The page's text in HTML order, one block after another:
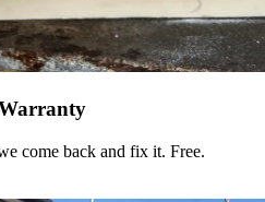
come back and fix it. Free.